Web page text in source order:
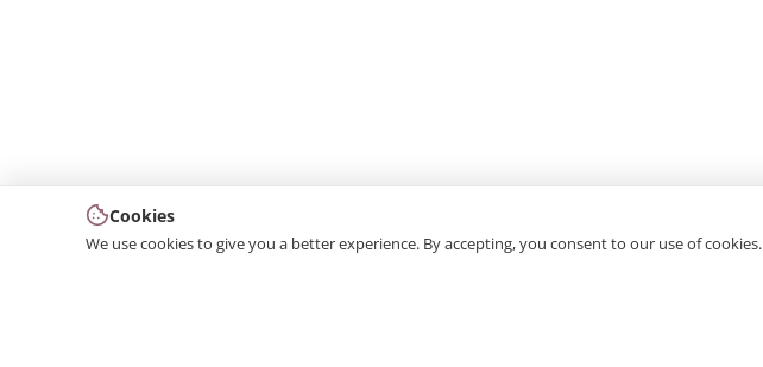
Cookies
We use cookies to give you a better experience. By accepting, you consent to our use of cookies.